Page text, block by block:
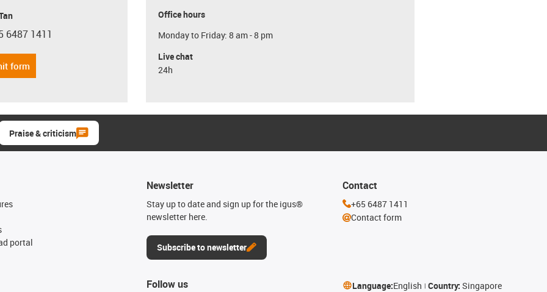
phone
6487 1411
form
Office hours
Monday to Friday: 8 am - 8 pm
Live chat
24h
Praise & criticism
portal
Newsletter
Stay up to date and sign up for the igus®
newsletter here.
Subscribe to newsletter
Contact
+65 6487 1411
Contact form
Follow us Language:English Country: Singapore